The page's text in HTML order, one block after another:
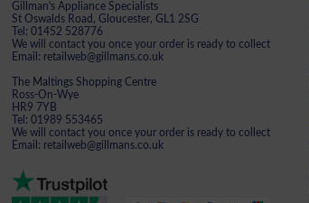
Gillman's Appliance Specialists
St Oswalds Road, Gloucester, GL1 2SG
Tel: 01452 528776
We will contact you once your order is ready to collect
Email: retailweb@gillmans.co.uk
The Maltings Shopping Centre
Ross-On-Wye
HR9 7YB
Tel: 01989 553465
We will contact you once your order is ready to collect
Email: retailweb@gillmans.co.uk